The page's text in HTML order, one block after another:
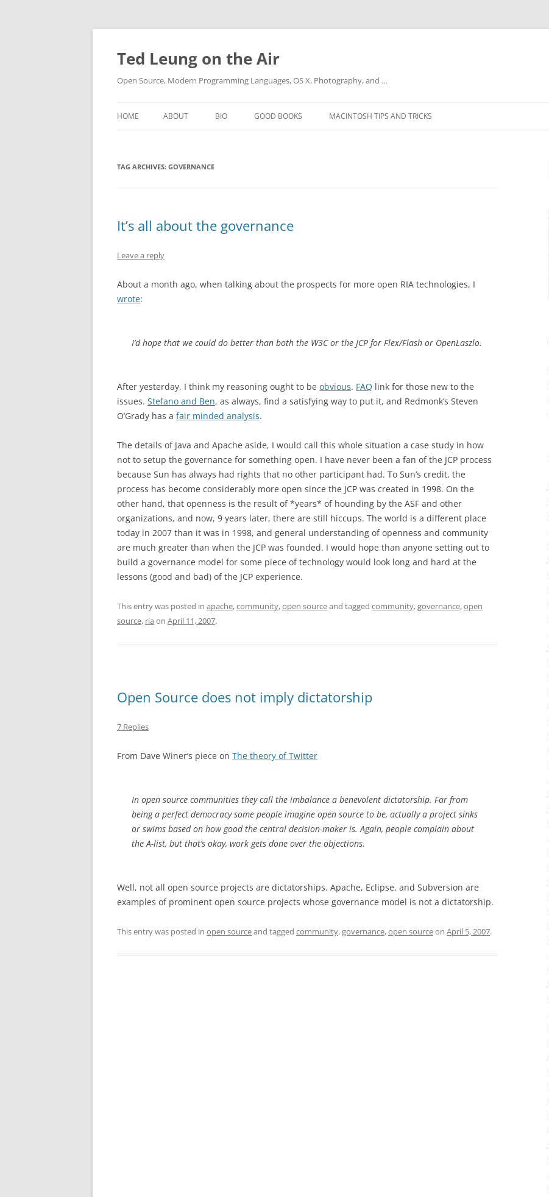
Skip
content
Ted Leung on the Air
Open Source, Modern Programming Languages, OS X, Photography, and …
HOME ABOUT BIO GOOD BOOKS MACINTOSH TIPS AND TRICKS
TAG ARCHIVES: GOVERNANCE
It’s all about the governance
Leave a reply
About a month ago, when talking about the prospects for more open RIA technologies, I
wrote:
I’d hope that we could do better than both the W3C or the JCP for Flex/Flash or OpenLaszlo.
After yesterday, I think my reasoning ought to be obvious. FAQ link for those new to the
issues. Stefano and Ben, as always, find a satisfying way to put it, and Redmonk’s Steven
O’Grady has a fair minded analysis.
The details of Java and Apache aside, I would call this whole situation a case study in how
not to setup the governance for something open. I have never been a fan of the JCP process
because Sun has always had rights that no other participant had. To Sun’s credit, the
process has become considerably more open since the JCP was created in 1998. On the
other hand, that openness is the result of *years* of hounding by the ASF and other
organizations, and now, 9 years later, there are still hiccups. The world is a different place
today in 2007 than it was in 1998, and general understanding of openness and community
are much greater than when the JCP was founded. I would hope than anyone setting out to
build a governance model for some piece of technology would look long and hard at the
lessons (good and bad) of the JCP experience.
This entry was posted in apache,community,open sourceand tagged community,governance,open
source, ria on April 11, 2007.
Open Source does not imply dictatorship
7 Replies
From Dave Winer’s piece on The theory of Twitter
In open source communities they call the imbalance a benevolent dictatorship. Far from
being a perfect democracy some people imagine open source to be, actually a project sinks
or swims based on how good the central decision-maker is. Again, people complain about
the A-list, but that’s okay, work gets done over the objections.
Well, not all open source projects are dictatorships. Apache, Eclipse, and Subversion are
examples of prominent open source projects whose governance model is not a dictatorship.
This entry was posted in open sourceand tagged community,governance,open sourceon April 5, 2007.